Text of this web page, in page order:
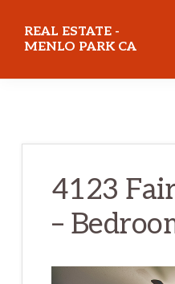
REAL ESTATE -
MENLO PARK CA
4123
–